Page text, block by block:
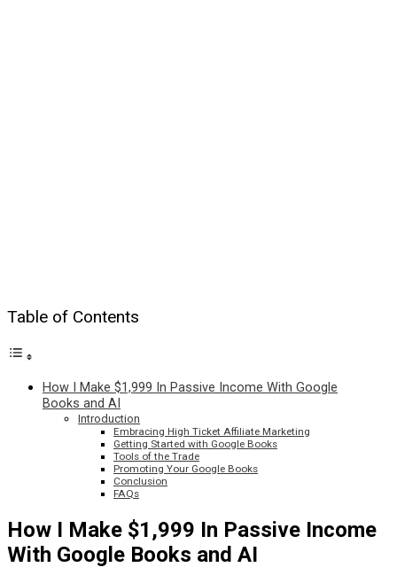
Table of Contents
How I Make $1,999 In Passive Income With Google
Books and AI
Introduction
Embracing High Ticket Affiliate Marketing
Getting Started with Google Books
Tools of the Trade
Promoting Your Google Books
Conclusion
FAQs
How I Make $1,999 In Passive Income
With Google Books and AI